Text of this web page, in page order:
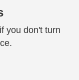
you don't turn